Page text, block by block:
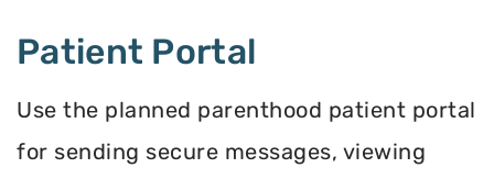
Patient Portal
Use the planned parenthood patient portal
for sending secure messages, viewing